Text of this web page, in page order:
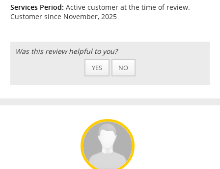
Services Period: Active customer at the time of review.
Customer since November, 2025
Was this review helpful to you?
YES NO